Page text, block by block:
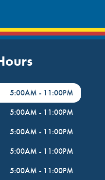
5:00AM - 11:00PM
5:00AM - 11:00PM
5:00AM - 11:00PM
5:00AM - 11:00PM
5:00AM - 11:00PM